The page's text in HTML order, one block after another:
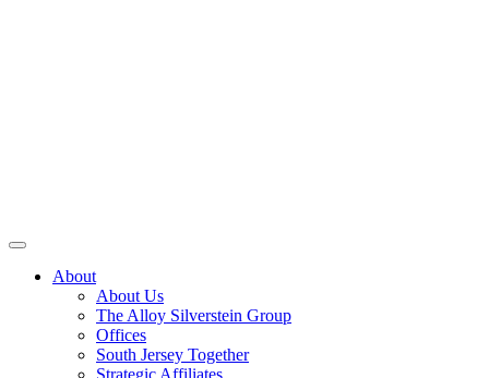
About
About Us
The Alloy Silverstein Group
Offices
South Jersey Together
Strategic Affiliates